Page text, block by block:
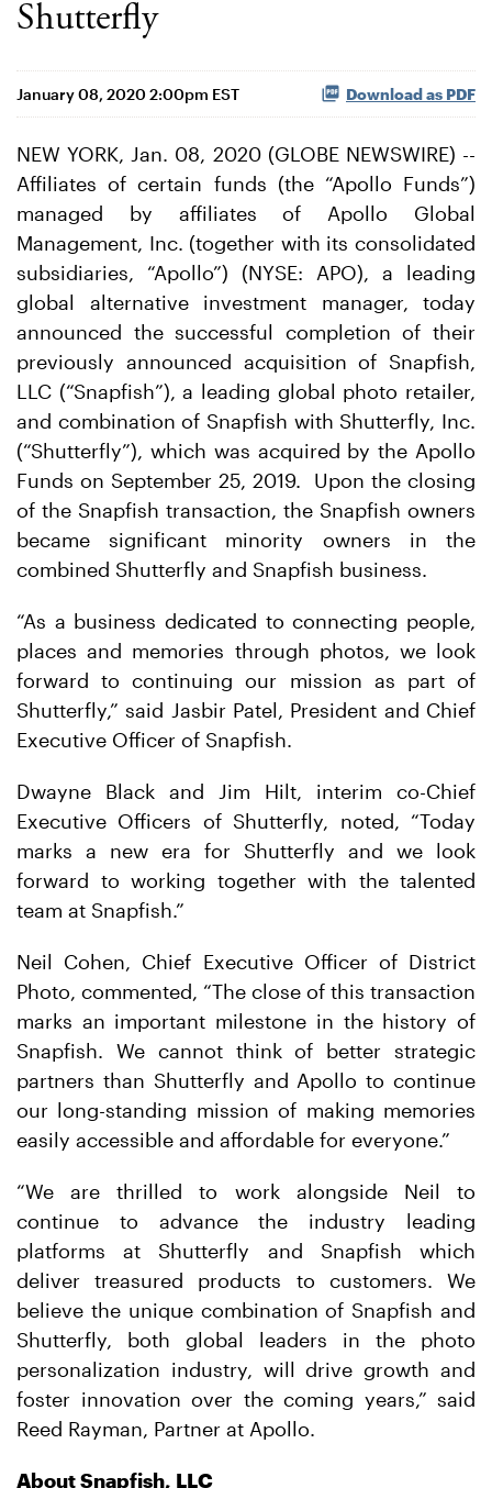
Shutterfly
January 08, 2020 2:00pm EST Download as PDF
NEW YORK, Jan. 08, 2020 (GLOBE NEWSWIRE) --
Affiliates of certain funds (the “Apollo Funds”)
managed by affiliates of Apollo Global
Management, Inc. (together with its consolidated
subsidiaries, “Apollo”) (NYSE: APO), a leading
global alternative investment manager, today
announced the successful completion of their
previously announced acquisition of Snapfish,
LLC (“Snapfish”), a leading global photo retailer,
and combination of Snapfish with Shutterfly, Inc.
(“Shutterfly”), which was acquired by the Apollo
Funds on September 25, 2019. Upon the closing
of the Snapfish transaction, the Snapfish owners
became significant minority owners in the
combined Shutterfly and Snapfish business.
“As a business dedicated to connecting people,
places and memories through photos, we look
forward to continuing our mission as part of
Shutterfly,” said Jasbir Patel, President and Chief
Executive Officer of Snapfish.
Dwayne Black and Jim Hilt, interim co-Chief
Executive Officers of Shutterfly, noted, “Today
marks a new era for Shutterfly and we look
forward to working together with the talented
team at Snapfish.”
Neil Cohen, Chief Executive Officer of District
Photo, commented, “The close of this transaction
marks an important milestone in the history of
Snapfish. We cannot think of better strategic
partners than Shutterfly and Apollo to continue
our long-standing mission of making memories
easily accessible and affordable for everyone.”
“We are thrilled to work alongside Neil to
continue to advance the industry leading
platforms at Shutterfly and Snapfish which
deliver treasured products to customers. We
believe the unique combination of Snapfish and
Shutterfly, both global leaders in the photo
personalization industry, will drive growth and
foster innovation over the coming years,” said
Reed Rayman, Partner at Apollo.
About Snapfish, LLC